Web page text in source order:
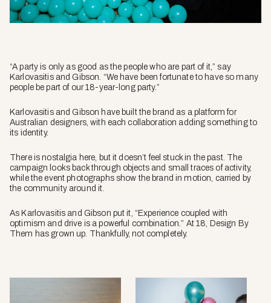
“A party is only as good as the people who are part of it,” say
Karlovasitis and Gibson. “We have been fortunate to have so many
people be part of our 18-year-long party.”
Karlovasitis and Gibson have built the brand as a platform for
Australian designers, with each collaboration adding something to
its identity.
There is nostalgia here, but it doesn’t feel stuck in the past. The
campaign looks back through objects and small traces of activity,
while the event photographs show the brand in motion, carried by
the community around it.
As Karlovasitis and Gibson put it, “Experience coupled with
optimism and drive is a powerful combination.” At 18, Design By
Them has grown up. Thankfully, not completely.